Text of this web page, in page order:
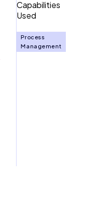
Capabilities
Used
Process
Management